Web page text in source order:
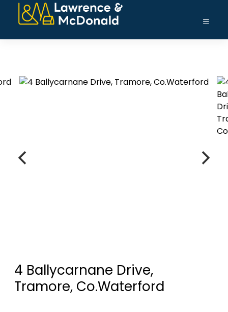
4 Ballycarnane Drive,
Tramore, Co.Waterford